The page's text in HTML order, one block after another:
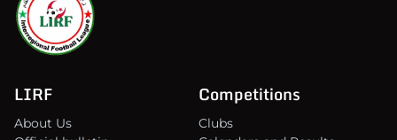
LIRF
About Us
Competitions
Clubs